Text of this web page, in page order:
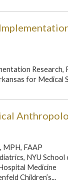
for Medical
MPH, FAAP
NYU School
Medicine
Children’s...